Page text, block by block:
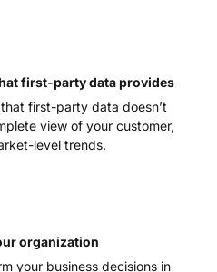
first-party data provides
first-party data doesn’t
view of your customer,
level trends.
organization
your business decisions in